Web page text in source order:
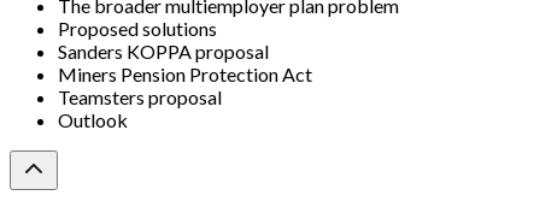
The broader multiemployer plan problem
Proposed solutions
Sanders KOPPA proposal
Miners Pension Protection Act
Teamsters proposal
Outlook